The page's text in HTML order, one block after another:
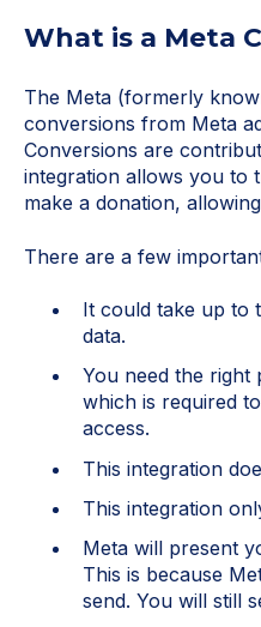
What is a Meta
The Meta (formerly
conversions from Meta
Conversions are
integration allows you to
make a donation,
There are a few
It could take up to
data.
You need the right
which is required
access.
This integration
This integration
Meta will present
This is because
send. You will still